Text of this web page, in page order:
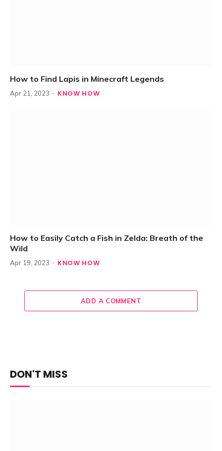
How to Find Lapis in Minecraft Legends
Apr 21, 2023 KNOW HOW
How to Easily Catch a Fish in Zelda: Breath of the
Wild
Apr 19, 2023 KNOW HOW
ADD A COMMENT
DON'T MISS